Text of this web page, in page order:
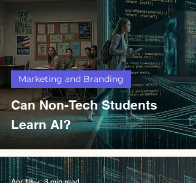
Can Non-Tech Students
Learn AI?
Marketing and Branding